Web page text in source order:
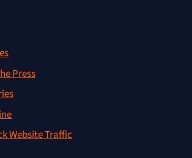
Press
Website Traffic